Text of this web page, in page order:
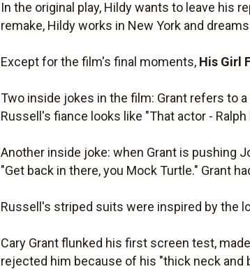
In the original play, Hildy wants to leave his
remake, Hildy works in New York and
Except for the film's final moments, His Girl
Two inside jokes in the film: Grant refers to
Russell's fiance looks like "That actor -
Another inside joke: when Grant is pushing
"Get back in there, you Mock Turtle." Grant
Russell's striped suits were inspired by the
Cary Grant flunked his first screen test,
rejected him because of his "thick neck and